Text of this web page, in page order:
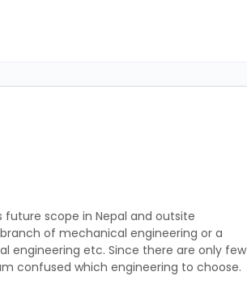
scope in Nepal and outsite
of mechanical engineering or a
engineering etc. Since there are only few
confused which engineering to choose.